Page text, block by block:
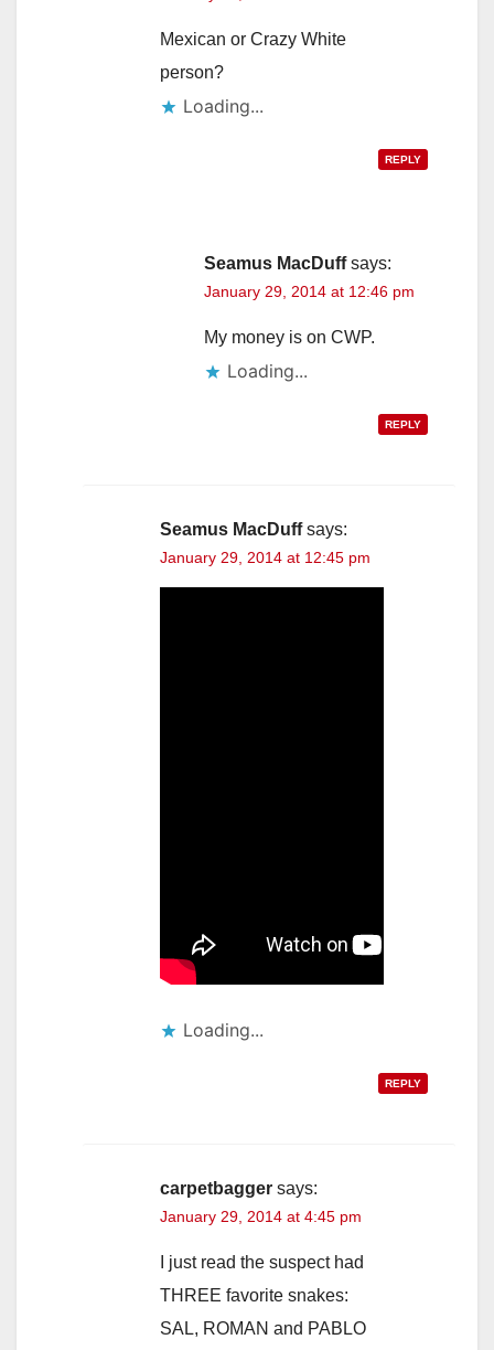
Mexican or Crazy White
person?
Loading...
REPLY
Seamus MacDuff says:
January 29, 2014 at 12:46 pm
My money is on CWP.
Loading...
REPLY
Seamus MacDuff says:
January 29, 2014 at 12:45 pm
Loading...
REPLY
carpetbagger says:
January 29, 2014 at 4:45 pm
I just read the suspect had
THREE favorite snakes:
SAL, ROMAN and PABLO